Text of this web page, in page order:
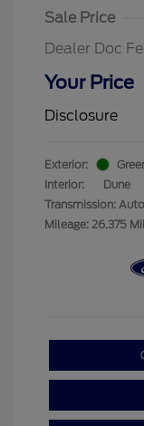
Sale Price
Dealer Doc
Your Price
Disclosure
Exterior:
Interior:
Dune
Transmission:
Mileage: 26,375